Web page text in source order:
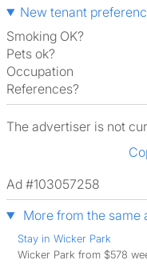
New tenant
Smoking OK?
Pets ok?
Occupation
References?
The advertiser is not
Ad #103057258
More from the same
Stay in Wicker Park
Wicker Park from $578